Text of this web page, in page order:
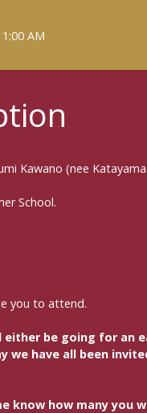
AM
Kawano (nee
School.
you to attend.
be going for an
have all been
know how many you